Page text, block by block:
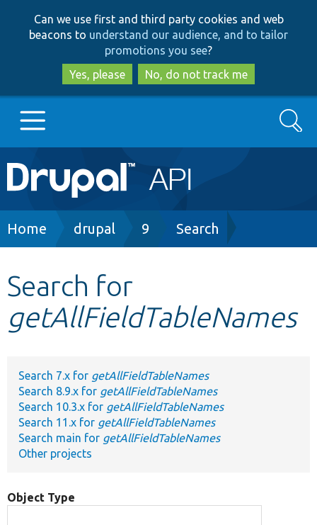
to
main
content
to
search
Can we use first and third party cookies and web
beacons to understand our audience, and to tailor
promotions you see?
Yes, please
No, do not track me
Main
navigation
Go to Drupal.org
Other projects
Search
Breadcrumb
Home drupal 9 Search
Search for
getAllFieldTableNames
Search 7.x for getAllFieldTableNames
Search 8.9.x for getAllFieldTableNames
Search 10.3.x for getAllFieldTableNames
Search 11.x for getAllFieldTableNames
Search main for getAllFieldTableNames
Other projects
Object Type